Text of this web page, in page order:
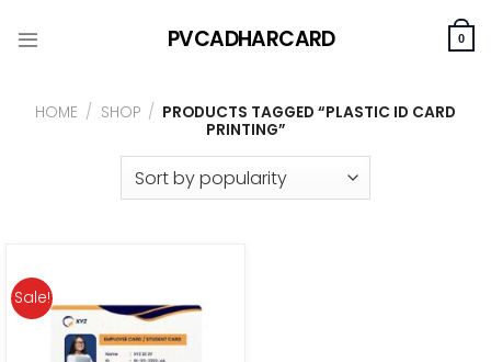
to
PVCADHARCARD 0
HOME / SHOP / PRODUCTS TAGGED “PLASTIC ID CARD
PRINTING”
Sale!